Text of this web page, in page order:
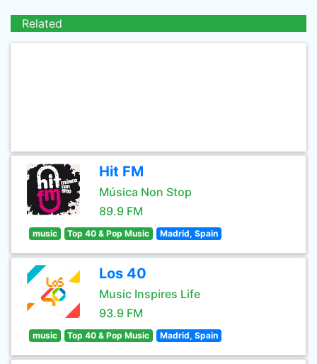
Related
Hit FM
Música Non Stop
89.9 FM
music Top 40 & Pop Music Madrid, Spain
Los 40
Music Inspires Life
93.9 FM
music Top 40 & Pop Music Madrid, Spain